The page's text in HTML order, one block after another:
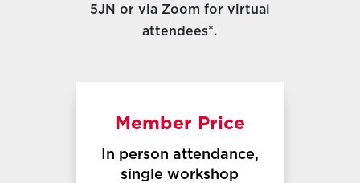
5JN or via Zoom for virtual
attendees*.
Member Price
In person attendance,
single workshop